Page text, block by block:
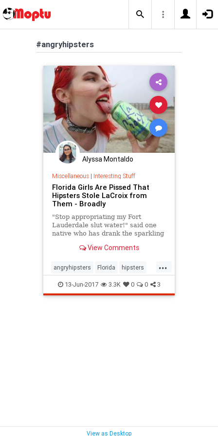
#angryhipsters
Alyssa Montaldo
Miscellaneous| Interesting Stuff
Florida Girls Are Pissed That
Hipsters Stole LaCroix from
Them - Broadly
"Stop appropriating my Fort
Lauderdale slut water!" said one
native who has drank the sparkling
View Comments
...
angryhipsters Florida hipsters
humor LaCroix
13-Jun-2017 3.3K 0 0 3
View as Desktop